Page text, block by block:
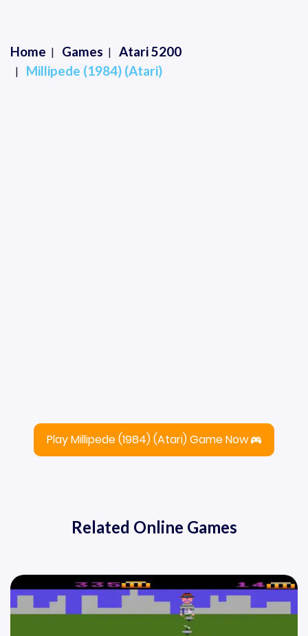
Home Games
Atari 5200
Millipede (1984) (Atari)
Play Millipede (1984) (Atari) Game Now
Related Online Games